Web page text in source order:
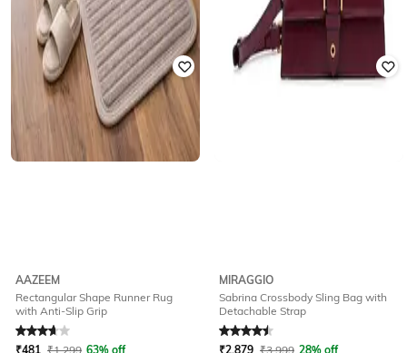
AAZEEM
Rectangular Shape Runner Rug
with Anti-Slip Grip
Rated3.6out of 5
₹481 ₹1,299 63% off
MIRAGGIO
Sabrina Crossbody Sling Bag with
Detachable Strap
Rated4.6out of 5
₹2,879 ₹3,999 28% off